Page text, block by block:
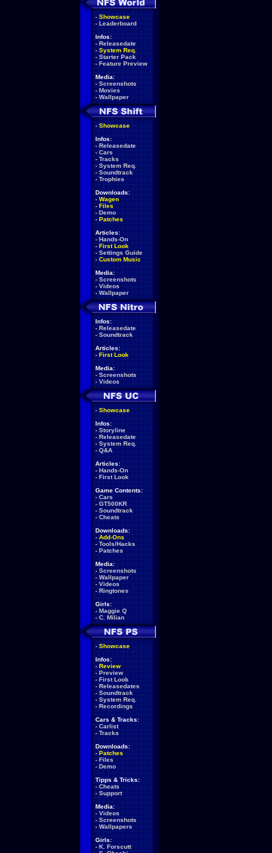
- Showcase
- Leaderboard
Infos:
- Releasedate
- System Req.
- Starter Pack
- Feature Preview
Media:
- Screenshots
- Movies
- Wallpaper
- Showcase
Infos:
- Releasedate
- Cars
- Tracks
- System Req.
- Soundtrack
- Trophies
Downloads:
- Wagen
- Files
- Demo
- Patches
Articles:
- Hands-On
- First Look
- Settings Guide
- Custom Music
Media:
- Screenshots
- Videos
- Wallpaper
Infos:
- Releasedate
- Soundtrack
Articles:
- First Look
Media:
- Screenshots
- Videos
- Showcase
Infos:
- Storyline
- Releasedate
- System Req.
- Q&A
Articles:
- Hands-On
- First Look
Game Contents:
- Cars
- GT500KR
- Soundtrack
- Cheats
Downloads:
- Add-Ons
- Tools/Hacks
- Patches
Media:
- Screenshots
- Wallpaper
- Videos
- Ringtones
Girls:
- Maggie Q
- C. Milian
- Showcase
Infos:
- Review
- Preview
- First Look
- Releasedates
- Soundtrack
- System Req.
- Recordings
Cars & Tracks:
- Carlist
- Tracks
Downloads:
- Patches
- Files
- Demo
Tipps & Tricks:
- Cheats
- Support
Media:
- Videos
- Screenshots
- Wallpapers
Girls:
- K. Forscutt